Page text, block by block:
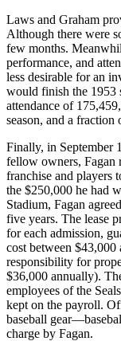
Laws and Graham
Although there were
few months.
performance, and
less desirable for an
would finish the 1953
attendance of
season, and a
Finally, in September
fellow owners, Fagan
franchise and players
the $250,000 he had
Stadium, Fagan
five years. The lease
for each admission,
cost between $43,000
responsibility for
$36,000 annually).
employees of the
kept on the payroll.
baseball
charge by Fagan.